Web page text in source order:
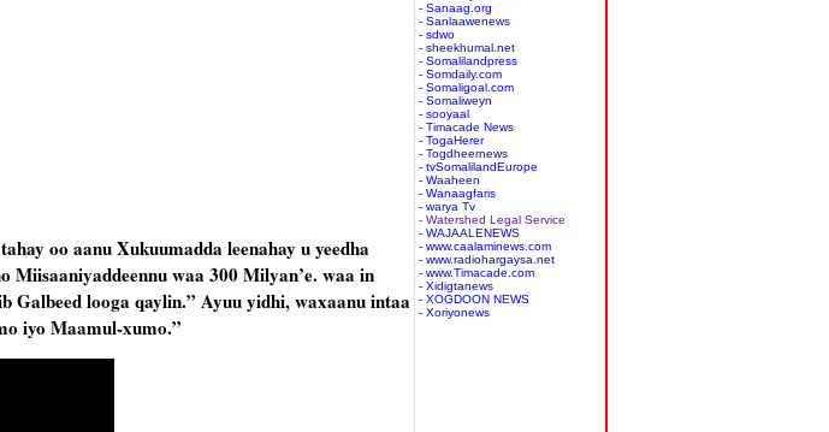
oo aanu Xukuumadda leenahay u yeedha
waa 300 Milyan’e. waa in
Galbeed looga qaylin.” Ayuu yidhi, waxaanu intaa
iyo Maamul-xumo.”
- Sanaag.org
- Sanlaawenews
- sdwo
- sheekhumal.net
- Somalilandpress
- Somdaily.com
- Somaligoal.com
- Somaliweyn
- sooyaal
- Timacade News
- TogaHerer
- Togdheernews
- tvSomalilandEurope
- Waaheen
- Wanaagfaris
- warya Tv
- Watershed Legal Service
- WAJAALENEWS
- www.caalaminews.com
- www.radiohargaysa.net
- www.Timacade.com
- Xidigtanews
- XOGDOON NEWS
- Xoriyonews